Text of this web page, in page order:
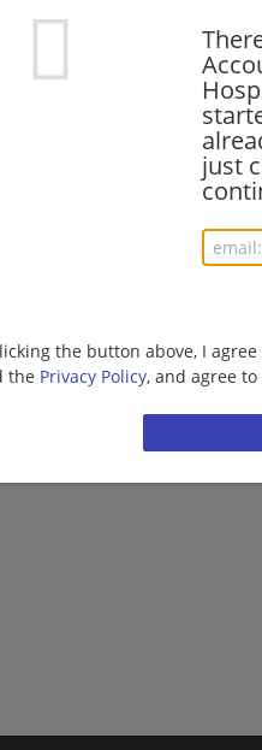
just
the button above, I agree
the Privacy Policy, and agree
08/07/